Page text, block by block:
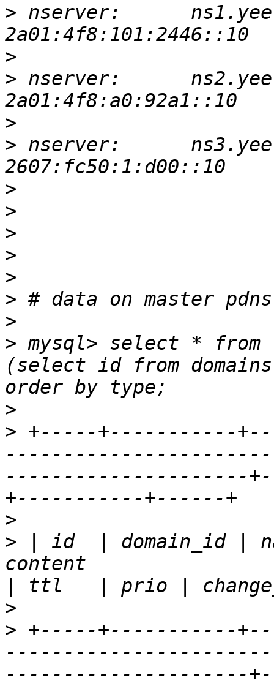
> nserver:
>
> nserver:
>
> nserver:
>
>
>
>
>
>
>
> mysql> select * from
(select id from
>
> +-----+-----------
---------------------
>
> | id  | domain_id |
content
>
> +-----+-----------
---------------------